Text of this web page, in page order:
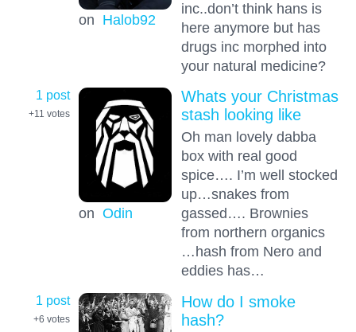
on Halob92
inc..don’t think hans is
here anymore but has
drugs inc morphed into
your natural medicine?
1 post
+11 votes
on Odin
Whats your Christmas
stash looking like
Oh man lovely dabba
box with real good
spice…. I’m well stocked
up…snakes from
gassed…. Brownies
from northern organics
…hash from Nero and
eddies has…
1 post
+6 votes
How do I smoke
hash?